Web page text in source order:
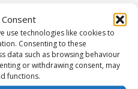
use technologies like cookies to
Consenting to these
data such as browsing behaviour
or withdrawing consent, may
functions.